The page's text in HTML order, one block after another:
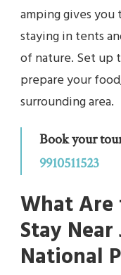
amping gives
staying in tents
of nature. Set up
prepare your
surrounding area.
Book your
9910511523
What Are
Stay
National